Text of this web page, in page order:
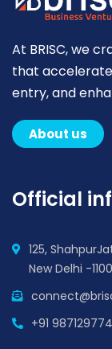
At BRISC, we
that
entry, and
About us
Official
125,
New Delhi -
+91